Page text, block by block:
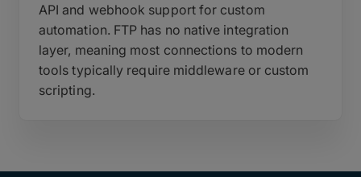
API and webhook support for custom
automation. FTP has no native integration
layer, meaning most connections to modern
tools typically require middleware or custom
scripting.